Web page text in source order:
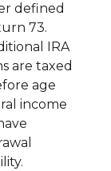
defined
73.
IRA
are taxed
age
income